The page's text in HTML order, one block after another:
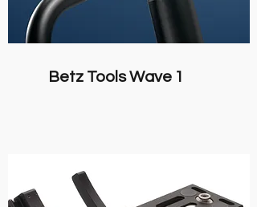
Betz Tools Wave 1